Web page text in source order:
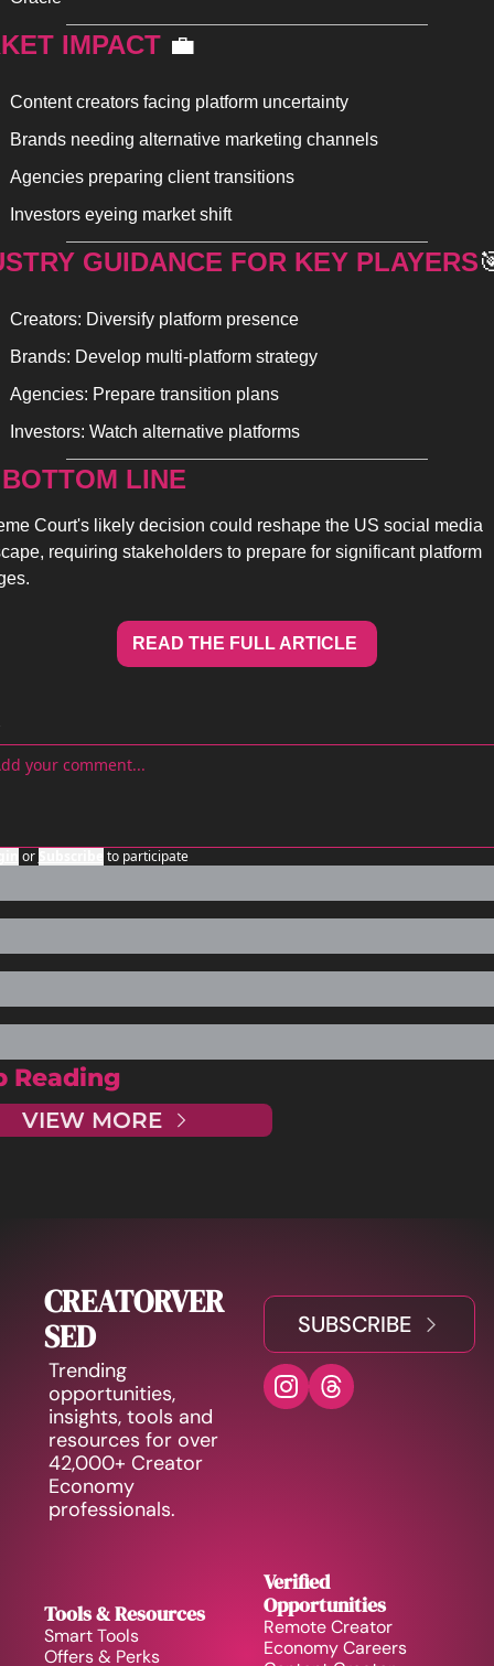
IMPACT 💼
Content creators facing platform uncertainty
Brands needing alternative marketing channels
Agencies preparing client transitions
Investors eyeing market shift
GUIDANCE FOR KEY PLAYERS
Creators: Diversify platform presence
Brands: Develop multi-platform strategy
Agencies: Prepare transition plans
Investors: Watch alternative platforms
LINE
Court's likely decision could reshape the US social media
requiring stakeholders to prepare for significant platform
READ THE FULL ARTICLE
or to participate
Reading
VIEW MORE
CREATORVER
SED
Trending
opportunities,
insights, tools and
resources for over
42,000+ Creator
Economy
professionals.
SUBSCRIBE
Tools & Resources
Smart Tools
Offers & Perks
Verified
Opportunities
Remote Creator
Economy Careers